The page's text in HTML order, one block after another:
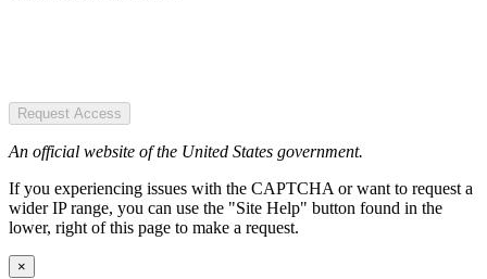
Request Access
An official website of the United States government.
If you experiencing issues with the CAPTCHA or want to request a
wider IP range, you can use the "Site Help" button found in the
lower, right of this page to make a request.
×